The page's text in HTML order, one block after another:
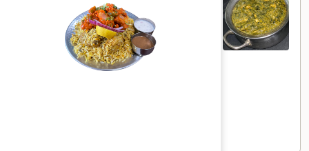
Spinach creamy curry
$17.00
$18.00
$19.00